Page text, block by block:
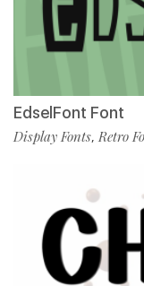
EdselFont Font
Display Fonts, Retro